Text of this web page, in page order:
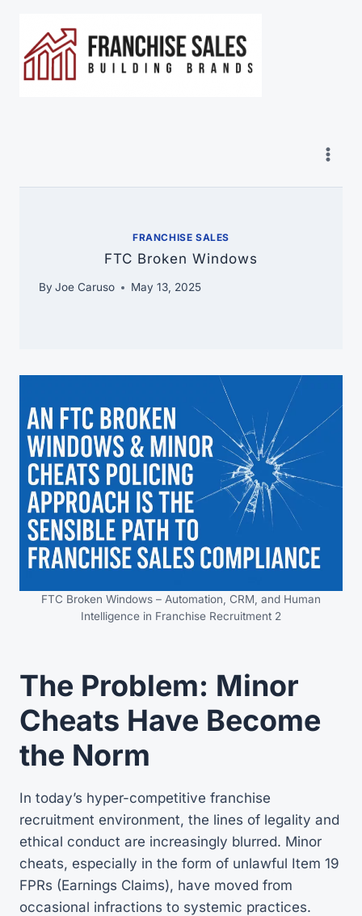
content
FRANCHISE SALES
FTC Broken Windows
By Joe Caruso May 13, 2025
FTC Broken Windows – Automation, CRM, and Human
Intelligence in Franchise Recruitment 2
The Problem: Minor
Cheats Have Become
the Norm
In today’s hyper-competitive franchise
recruitment environment, the lines of legality and
ethical conduct are increasingly blurred. Minor
cheats, especially in the form of unlawful Item 19
FPRs (Earnings Claims), have moved from
occasional infractions to systemic practices.